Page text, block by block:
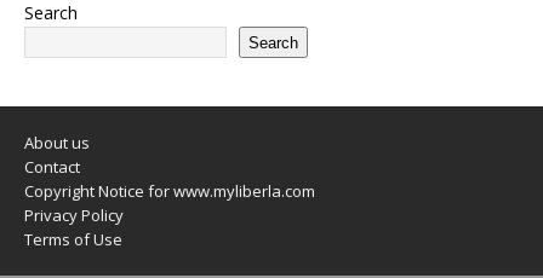
Search
Search
About us
Contact
Copyright Notice for www.myliberla.com
Privacy Policy
Terms of Use